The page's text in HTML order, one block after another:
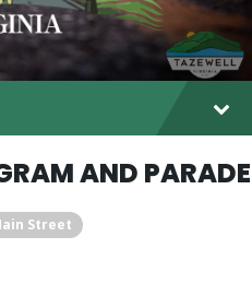
AND PARADE
Street